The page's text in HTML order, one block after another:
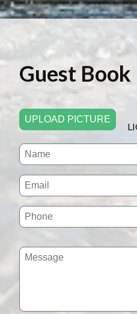
Guest Book
UPLOAD PICTURE